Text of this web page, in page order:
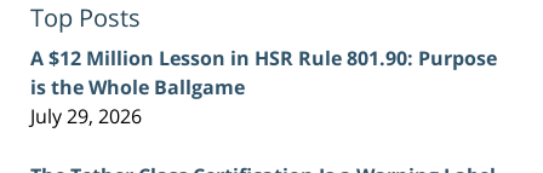
Top Posts
A $12 Million Lesson in HSR Rule 801.90: Purpose
is the Whole Ballgame
July 29, 2026